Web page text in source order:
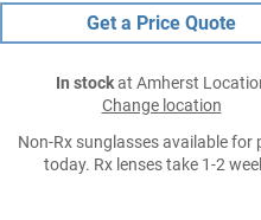
Get a Price Quote
In stockat Amherst
Change location
Non-Rx sunglasses available for
today. Rx lenses take 1-2